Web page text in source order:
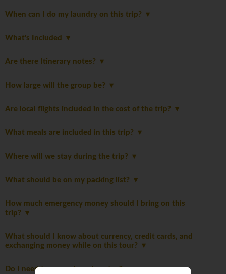
When can I do my laundry on this trip?
What's Included
Are there Itinerary notes?
How large will the group be?
Are local flights included in the cost of the trip?
What meals are included in this trip?
Where will we stay during the trip?
What should be on my packing list?
How much emergency money should I bring on this
trip?
What should I know about currency, credit cards, and
exchanging money while on this tour?
Do I need to pay a departure tax?